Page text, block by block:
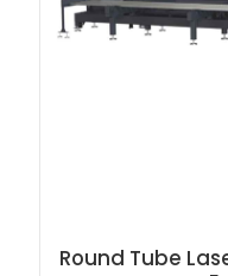
Round Tube